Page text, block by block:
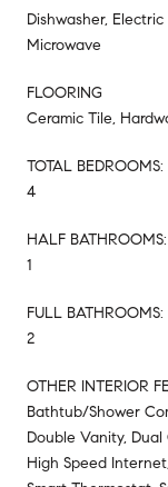
Dishwasher,
Microwave
FLOORING
Ceramic Tile,
TOTAL BEDROOMS:
4
HALF BATHROOMS:
1
FULL BATHROOMS:
2
OTHER INTERIOR
Bathtub/Shower
Double Vanity,
High Speed